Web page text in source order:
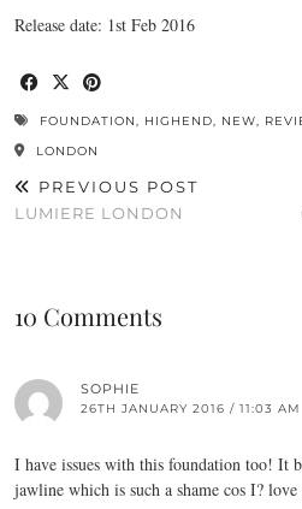
Release date: 1st Feb 2016
FOUNDATION, HIGHEND, NEW,
LONDON
PREVIOUS POST
LUMIERE LONDON
10 Comments
SOPHIE
26TH JANUARY 2016 / 11:03 AM
I have issues with this foundation too! It
jawline which is such a shame cos I?